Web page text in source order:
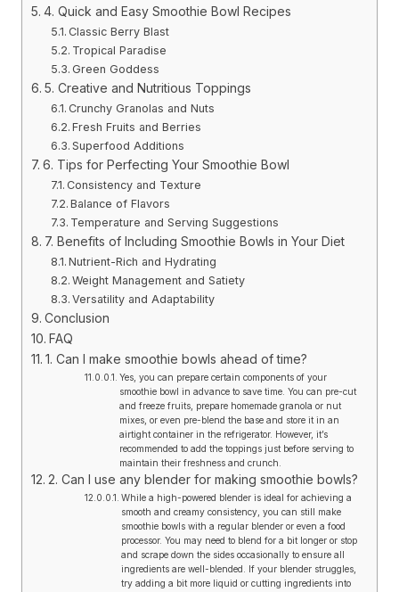
4. Quick and Easy Smoothie Bowl Recipes
Classic Berry Blast
Tropical Paradise
Green Goddess
5. Creative and Nutritious Toppings
Crunchy Granolas and Nuts
Fresh Fruits and Berries
Superfood Additions
6. Tips for Perfecting Your Smoothie Bowl
Consistency and Texture
Balance of Flavors
Temperature and Serving Suggestions
7. Benefits of Including Smoothie Bowls in Your Diet
Nutrient-Rich and Hydrating
Weight Management and Satiety
Versatility and Adaptability
Conclusion
FAQ
1. Can I make smoothie bowls ahead of time?
Yes, you can prepare certain components of your
smoothie bowl in advance to save time. You can pre-cut
and freeze fruits, prepare homemade granola or nut
mixes, or even pre-blend the base and store it in an
airtight container in the refrigerator. However, it’s
recommended to add the toppings just before serving to
maintain their freshness and crunch.
2. Can I use any blender for making smoothie bowls?
While a high-powered blender is ideal for achieving a
smooth and creamy consistency, you can still make
smoothie bowls with a regular blender or even a food
processor. You may need to blend for a bit longer or stop
and scrape down the sides occasionally to ensure all
ingredients are well-blended. If your blender struggles,
try adding a bit more liquid or cutting ingredients into